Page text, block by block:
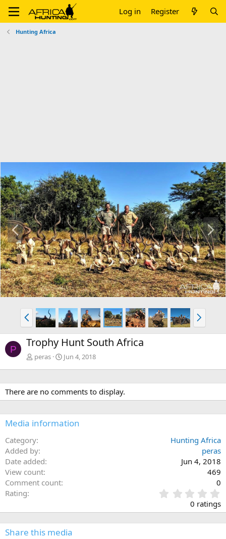
Log in Register
Hunting Africa
P
r
e
v
N
e
x
t
P
r
e
v
N
e
x
P Trophy Hunt South Africa
peras Jun 4, 2018
There are no comments to display.
Media information
Category
Hunting Africa
Added by
peras
Date added
Jun 4, 2018
View count
469
Comment count
0
Rating
.
0
0
0 ratings
Share this media